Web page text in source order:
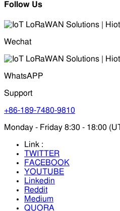
Follow Us
Wechat
WhatsAPP
Support
+86-189-7480-9810
Monday - Friday 8:30 - 18:00
Link :
TWITTER
FACEBOOK
YOUTUBE
Linkedin
Reddit
Medium
QUORA